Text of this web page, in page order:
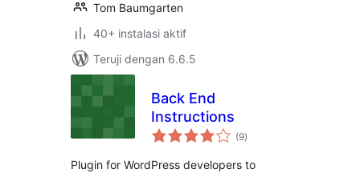
Tom Baumgarten
40+ instalasi aktif
Teruji dengan 6.6.5
Back End
Instructions
(9total
rating
)
Plugin for WordPress developers to